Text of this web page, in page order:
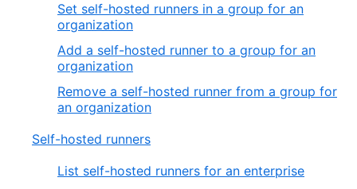
Set self-hosted runners in a group for an
organization
Add a self-hosted runner to a group for an
organization
Remove a self-hosted runner from a group for
an organization
Self-hosted runners
List self-hosted runners for an enterprise